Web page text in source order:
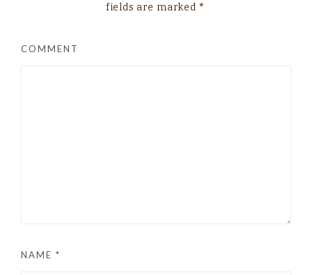
fields are marked*
COMMENT
NAME *